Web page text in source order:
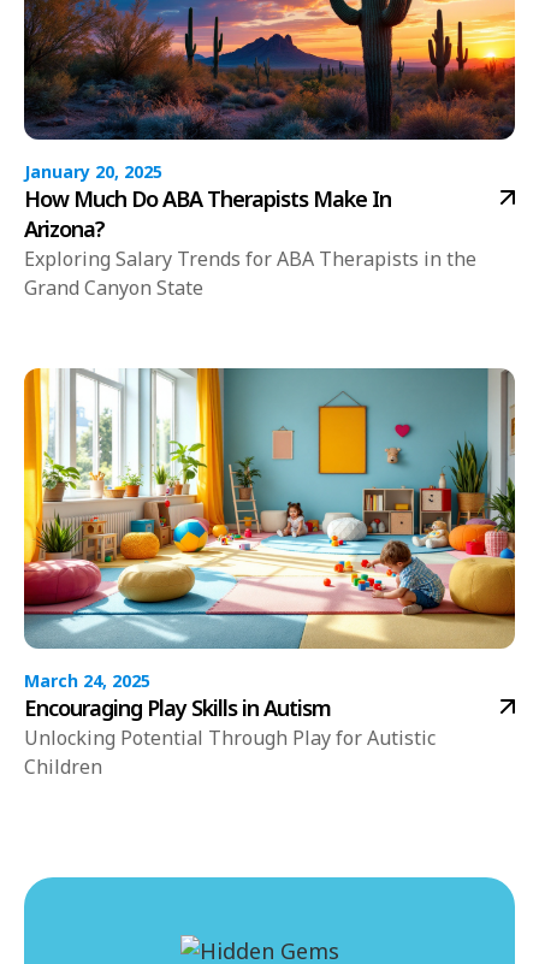
January 20, 2025
How Much Do ABA Therapists Make In
Arizona?
Exploring Salary Trends for ABA Therapists in the
Grand Canyon State
March 24, 2025
Encouraging Play Skills in Autism
Unlocking Potential Through Play for Autistic
Children